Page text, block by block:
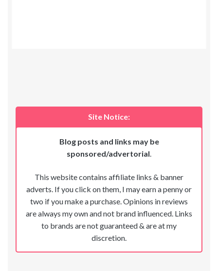
Site Notice:
Blog posts and links may be
sponsored/advertorial.
This website contains affiliate links & banner
adverts. If you click on them, I may earn a penny or
two if you make a purchase. Opinions in reviews
are always my own and not brand influenced. Links
to brands are not guaranteed & are at my
discretion.